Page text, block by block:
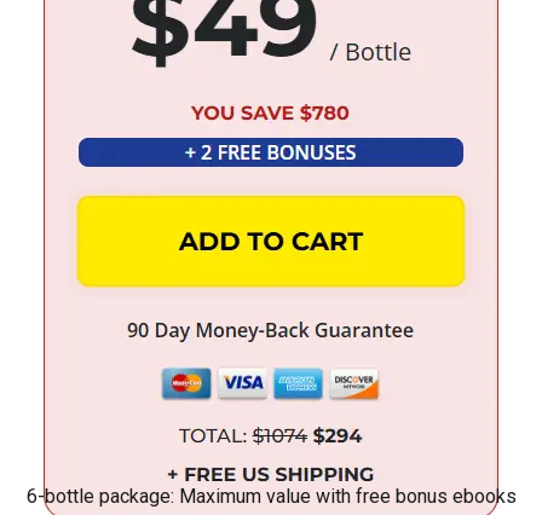
6-bottle package: Maximum value with free bonus ebooks